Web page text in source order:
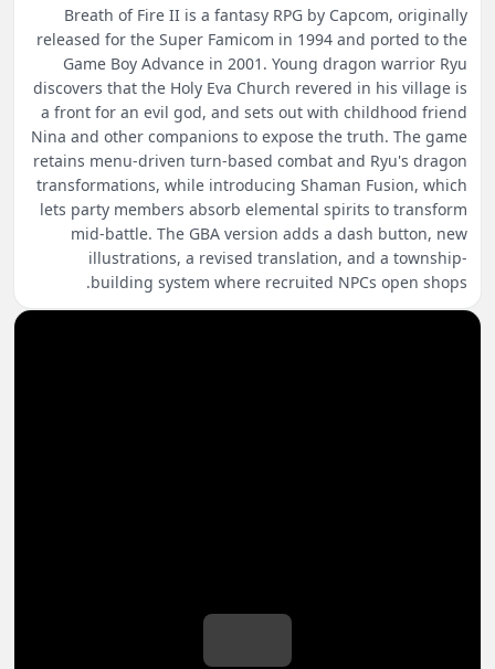
Breath of Fire II is a fantasy RPG by Capcom, originally
released for the Super Famicom in 1994 and ported to the
Game Boy Advance in 2001. Young dragon warrior Ryu
discovers that the Holy Eva Church revered in his village is
a front for an evil god, and sets out with childhood friend
Nina and other companions to expose the truth. The game
retains menu-driven turn-based combat and Ryu's dragon
transformations, while introducing Shaman Fusion, which
lets party members absorb elemental spirits to transform
mid-battle. The GBA version adds a dash button, new
illustrations, a revised translation, and a township-
building system where recruited NPCs open shops.